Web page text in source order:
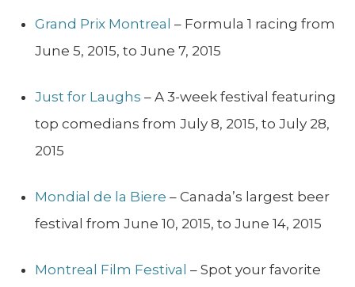
Grand Prix Montreal – Formula 1 racing from
June 5, 2015, to June 7, 2015
Just for Laughs – A 3-week festival featuring
top comedians from July 8, 2015, to July 28,
2015
Mondial de la Biere – Canada’s largest beer
festival from June 10, 2015, to June 14, 2015
Montreal Film Festival – Spot your favorite